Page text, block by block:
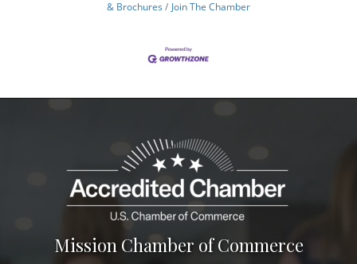
& Brochures
Join The Chamber
Mission Chamber of Commerce